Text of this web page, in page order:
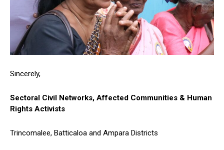
Sincerely,
Sectoral Civil Networks, Affected Communities & Human
Rights Activists
Trincomalee, Batticaloa and Ampara Districts